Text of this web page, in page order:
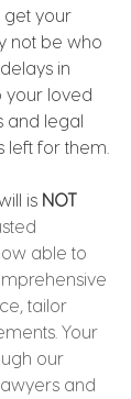
get your
not be who
in
your loved
and legal
left for them.
is NOT
able to
tailor
Your
our
and